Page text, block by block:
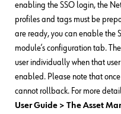
enabling the SSO login, the
profiles and tags must be
are ready, you can enable the
module’s configuration tab.
user individually when that
enabled. Please note that
cannot rollback. For more
User Guide > The Asset